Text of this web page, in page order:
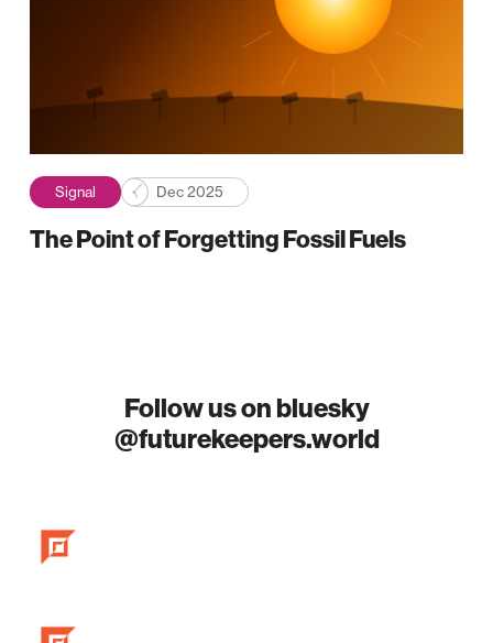
Signal Dec 2025
The Point of Forgetting Fossil Fuels
Follow us on bluesky
@futurekeepers.world